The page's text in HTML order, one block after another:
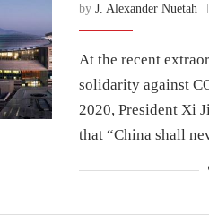
by J. Alexander Nuetah
At the recent
solidarity against
2020, President Xi
that “China shall